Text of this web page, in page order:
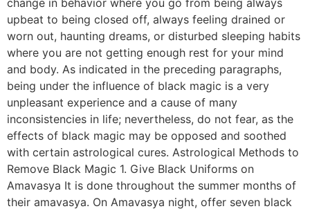
change in behavior where you go from being always
upbeat to being closed off, always feeling drained or
worn out, haunting dreams, or disturbed sleeping habits
where you are not getting enough rest for your mind
and body. As indicated in the preceding paragraphs,
being under the influence of black magic is a very
unpleasant experience and a cause of many
inconsistencies in life; nevertheless, do not fear, as the
effects of black magic may be opposed and soothed
with certain astrological cures. Astrological Methods to
Remove Black Magic 1. Give Black Uniforms on
Amavasya It is done throughout the summer months of
their amavasya. On Amavasya night, offer seven black